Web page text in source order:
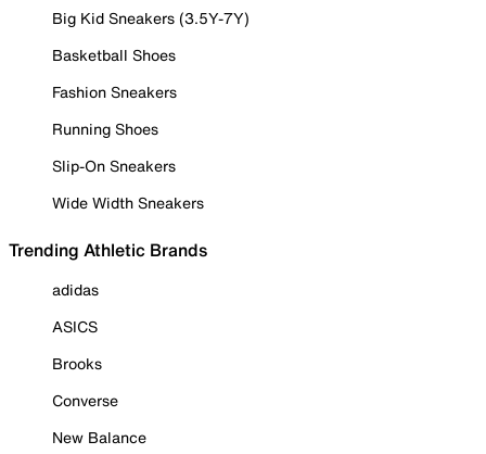
Big Kid Sneakers (3.5Y-7Y)
Basketball Shoes
Fashion Sneakers
Running Shoes
Slip-On Sneakers
Wide Width Sneakers
Trending Athletic Brands
adidas
ASICS
Brooks
Converse
New Balance